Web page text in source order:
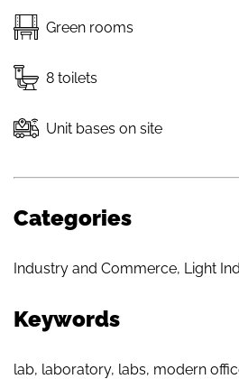
Green rooms
8 toilets
Unit bases on site
Categories
Industry and Commerce, Light
Keywords
lab, laboratory, labs, modern